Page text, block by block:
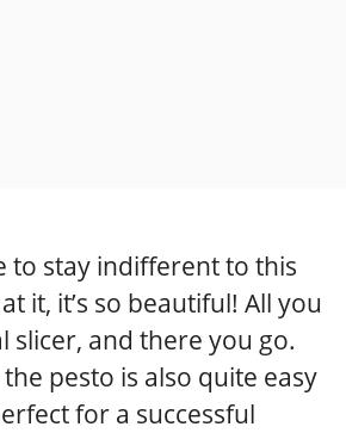
to stay indifferent to this
it, it’s so beautiful! All you
slicer, and there you go.
pesto is also quite easy
for a successful